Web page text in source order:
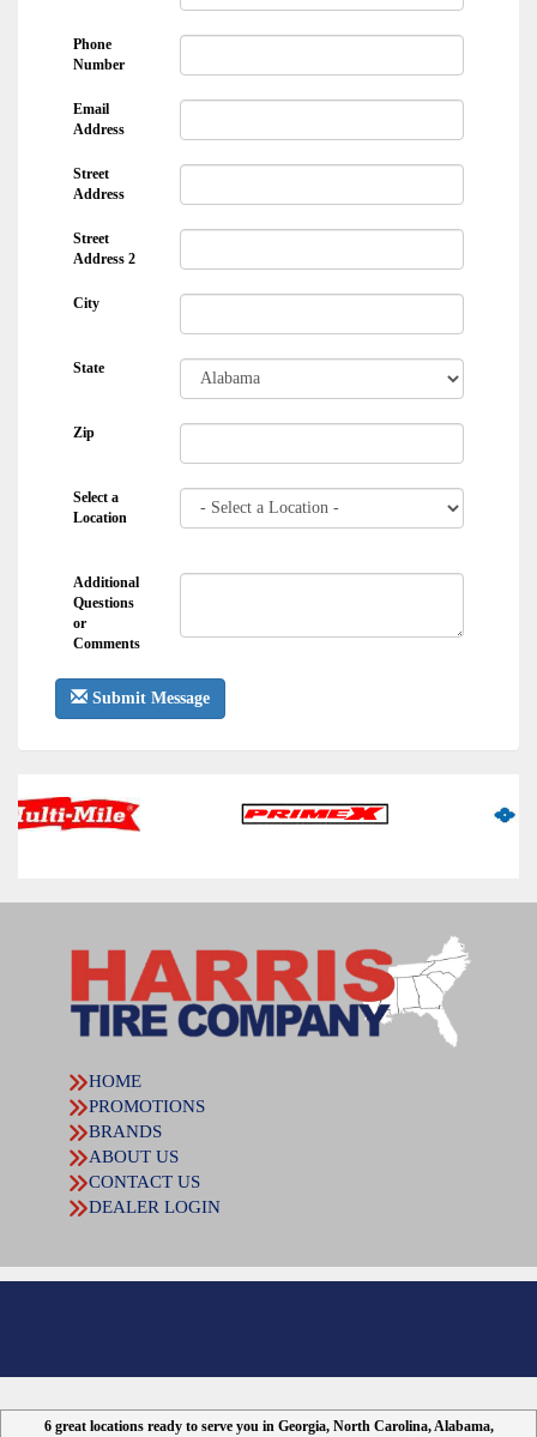
Phone
Number
Email
Address
Street
Address
Street
Address 2
City
State
Zip
Select a
Location
Additional
Questions
or
Comments
Submit Message
HOME
PROMOTIONS
BRANDS
ABOUT US
CONTACT US
DEALER LOGIN
6 great locations ready to serve you in Georgia, North Carolina, Alabama,